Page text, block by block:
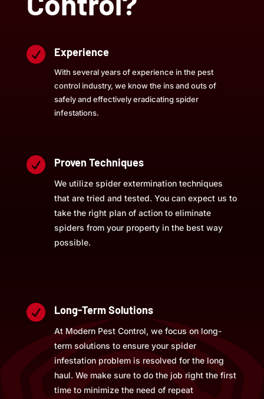
 Experience
With several years of experience in the pest
control industry, we know the ins and outs of
safely and effectively eradicating spider
infestations.
 Proven Techniques
We utilize spider extermination techniques
that are tried and tested. You can expect us to
take the right plan of action to eliminate
spiders from your property in the best way
possible.
 Long-Term Solutions
At Modern Pest Control, we focus on long-
term solutions to ensure your spider
infestation problem is resolved for the long
haul. We make sure to do the job right the first
time to minimize the need of repeat